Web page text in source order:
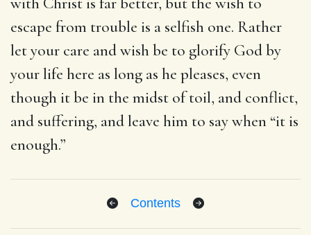
escape from trouble is a selfish one. Rather
let your care and wish be to glorify God by
your life here as long as he pleases, even
though it be in the midst of toil, and conflict,
and suffering, and leave him to say when “it is
enough.”
Contents